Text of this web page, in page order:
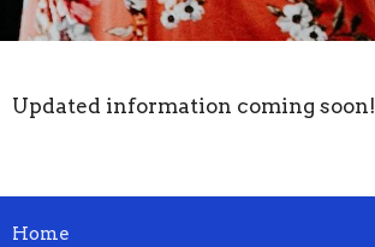
Updated information coming soon!
Home